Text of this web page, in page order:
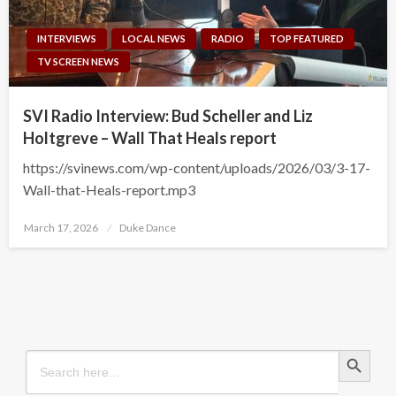
INTERVIEWS LOCAL NEWS RADIO
TOP FEATURED
TV SCREEN NEWS
SVI Radio Interview: Bud Scheller and Liz
Holtgreve – Wall That Heals report
https://svinews.com/wp-content/uploads/2026/03/3-17-
Wall-that-Heals-report.mp3
Posted
March 17, 2026 Duke Dance
Search
for:
Search Button